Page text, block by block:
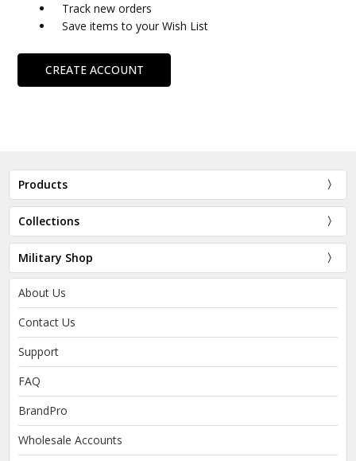
Track new orders
Save items to your Wish List
CREATE ACCOUNT
Products
Collections
Military Shop
About Us
Contact Us
Support
FAQ
BrandPro
Wholesale Accounts